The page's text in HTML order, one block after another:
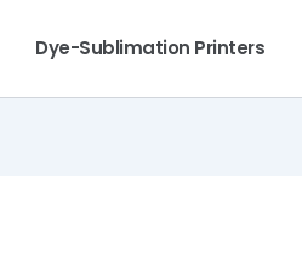
Dye-Sublimation Printers